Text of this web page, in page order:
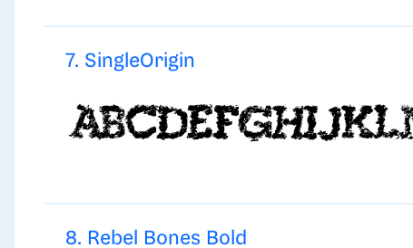
7. SingleOrigin
8. Rebel Bones Bold